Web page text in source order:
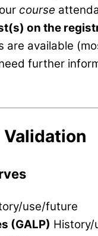
course
on the
are available
further
use/future
(GALP)